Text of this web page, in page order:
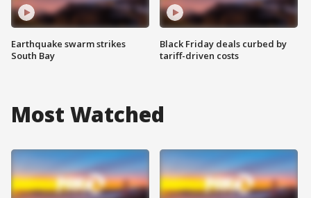
Earthquake swarm strikes
South Bay
Black Friday deals curbed by
tariff-driven costs
Most Watched